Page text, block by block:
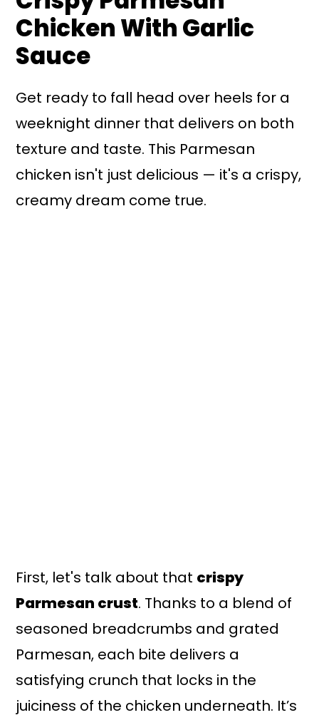
Chicken With Garlic
Sauce
Get ready to fall head over heels for a
weeknight dinner that delivers on both
texture and taste. This Parmesan
chicken isn't just delicious — it's a crispy,
creamy dream come true.
First, let's talk about that crispy
Parmesan crust. Thanks to a blend of
seasoned breadcrumbs and grated
Parmesan, each bite delivers a
satisfying crunch that locks in the
juiciness of the chicken underneath. It’s